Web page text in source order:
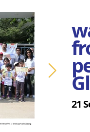
21